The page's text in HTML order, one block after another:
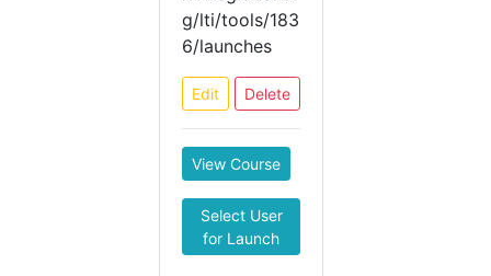
g/lti/tools/183
6/launches
Edit Delete
View Course
Select User
for Launch